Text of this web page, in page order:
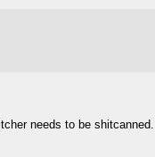
needs to be